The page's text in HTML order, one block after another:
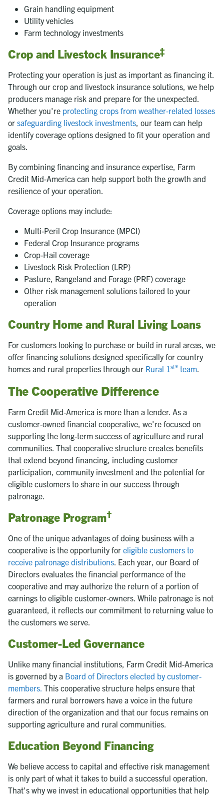
Grain handling equipment
Utility vehicles
Farm technology investments
Crop and Livestock Insurance‡
Protecting your operation is just as important as financing it.
Through our crop and livestock insurance solutions, we help
producers manage risk and prepare for the unexpected.
Whether you're protecting crops from weather-related losses
or safeguarding livestock investments, our team can help
identify coverage options designed to fit your operation and
goals.
By combining financing and insurance expertise, Farm
Credit Mid-America can help support both the growth and
resilience of your operation.
Coverage options may include:
Multi-Peril Crop Insurance (MPCI)
Federal Crop Insurance programs
Crop-Hail coverage
Livestock Risk Protection (LRP)
Pasture, Rangeland and Forage (PRF) coverage
Other risk management solutions tailored to your
operation
Country Home and Rural Living Loans
For customers looking to purchase or build in rural areas, we
offer financing solutions designed specifically for country
homes and rural properties through our Rural 1st® team.
The Cooperative Difference
Farm Credit Mid-America is more than a lender. As a
customer-owned financial cooperative, we're focused on
supporting the long-term success of agriculture and rural
communities. That cooperative structure creates benefits
that extend beyond financing, including customer
participation, community investment and the potential for
eligible customers to share in our success through
patronage.
Patronage Program†
One of the unique advantages of doing business with a
cooperative is the opportunity for eligible customers to
receive patronage distributions. Each year, our Board of
Directors evaluates the financial performance of the
cooperative and may authorize the return of a portion of
earnings to eligible customer-owners. While patronage is not
guaranteed, it reflects our commitment to returning value to
the customers we serve.
Customer-Led Governance
Unlike many financial institutions, Farm Credit Mid-America
is governed by a Board of Directors elected by customer-
members. This cooperative structure helps ensure that
farmers and rural borrowers have a voice in the future
direction of the organization and that our focus remains on
supporting agriculture and rural communities.
Education Beyond Financing
We believe access to capital and effective risk management
is only part of what it takes to build a successful operation.
That's why we invest in educational opportunities that help